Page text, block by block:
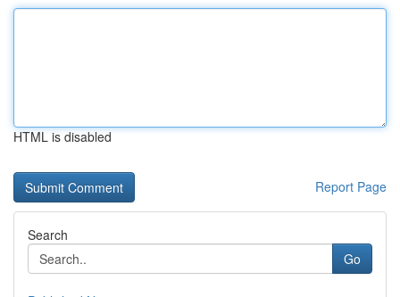
HTML is disabled
Report Page
Search
Go